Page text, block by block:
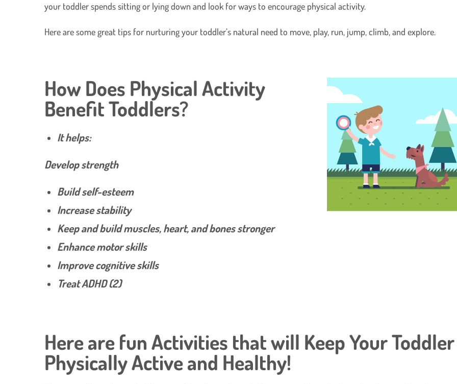
your toddler spends sitting or lying down and look for ways to encourage physical activity.
Here are some great tips for nurturing your toddler’s natural need to move, play, run, jump, climb, and explore.
How Does Physical Activity
Benefit Toddlers?
It helps:
Develop strength
Build self-esteem
Increase stability
Keep and build muscles, heart, and bones stronger
Enhance motor skills
Improve cognitive skills
Treat ADHD (2)
Here are fun Activities that will Keep Your Toddler
Physically Active and Healthy!